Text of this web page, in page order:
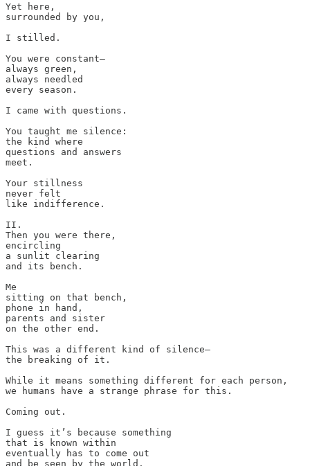
Yet here,
surrounded by you,
I stilled.
You were constant—
always green,
always needled
every season.
I came with questions.
You taught me silence:
the kind where
questions and answers
meet.
Your stillness
never felt
like indifference.
II.
Then you were there,
encircling
a sunlit clearing
and its bench.
Me
sitting on that bench,
phone in hand,
parents and sister
on the other end.
This was a different kind of silence—
the breaking of it.
While it means something different for each person,
we humans have a strange phrase for this.
Coming out.
I guess it’s because something
that is known within
eventually has to come out
and be seen by the world.